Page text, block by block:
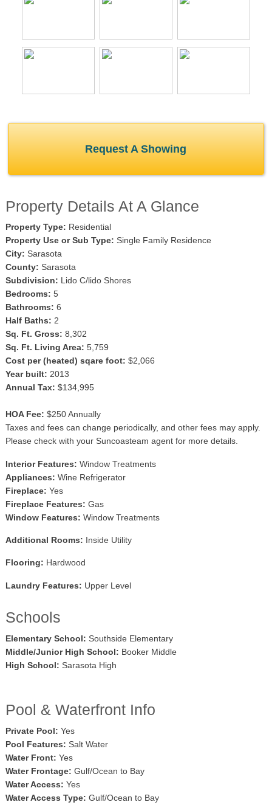
Request A Showing
Property Details At A Glance
Property Type: Residential
Property Use or Sub Type: Single Family Residence
City: Sarasota
County: Sarasota
Subdivision: Lido C/lido Shores
Bedrooms: 5
Bathrooms: 6
Half Baths: 2
Sq. Ft. Gross: 8,302
Sq. Ft. Living Area: 5,759
Cost per (heated) sqare foot: $2,066
Year built: 2013
Annual Tax: $134,995
HOA Fee: $250 Annually
Taxes and fees can change periodically, and other fees may apply.
Please check with your Suncoasteam agent for more details.
Interior Features: Window Treatments
Appliances: Wine Refrigerator
Fireplace: Yes
Fireplace Features: Gas
Window Features: Window Treatments
Additional Rooms: Inside Utility
Flooring: Hardwood
Laundry Features: Upper Level
Schools
Elementary School: Southside Elementary
Middle/Junior High School: Booker Middle
High School: Sarasota High
Pool & Waterfront Info
Private Pool: Yes
Pool Features: Salt Water
Water Front: Yes
Water Frontage: Gulf/Ocean to Bay
Water Access: Yes
Water Access Type: Gulf/Ocean to Bay